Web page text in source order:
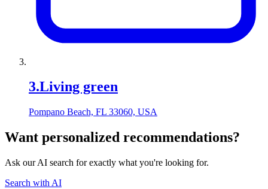
3.Living green
Pompano Beach, FL 33060, USA
Want personalized recommendations?
Ask our AI search for exactly what you're looking for.
Search with AI